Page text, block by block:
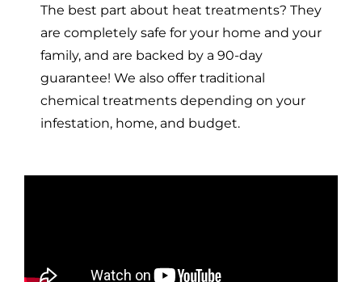
The best part about heat treatments? They
are completely safe for your home and your
family, and are backed by a 90-day
guarantee! We also offer traditional
chemical treatments depending on your
infestation, home, and budget.